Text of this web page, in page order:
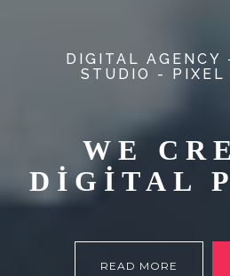
DIGITAL AGENCY
STUDIO - PIXEL
WE
DIGITAL
READ MORE